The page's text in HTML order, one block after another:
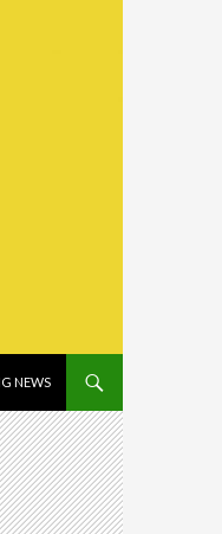
NEWS